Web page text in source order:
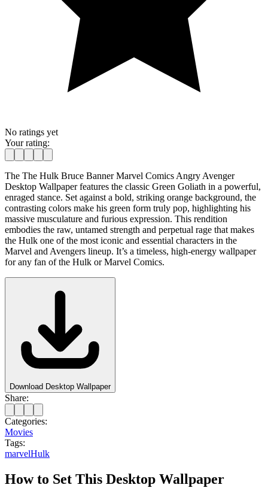
No ratings yet
Your rating:
The The Hulk Bruce Banner Marvel Comics Angry Avenger
Desktop Wallpaper features the classic Green Goliath in a powerful,
enraged stance. Set against a bold, striking orange background, the
contrasting colors make his green form truly pop, highlighting his
massive musculature and furious expression. This rendition
embodies the raw, untamed strength and perpetual rage that makes
the Hulk one of the most iconic and essential characters in the
Marvel and Avengers lineup. It’s a timeless, high-energy wallpaper
for any fan of the Hulk or Marvel Comics.
Download Desktop Wallpaper
Share:
Categories:
Movies
Tags:
marvelHulk
How to Set This Desktop Wallpaper